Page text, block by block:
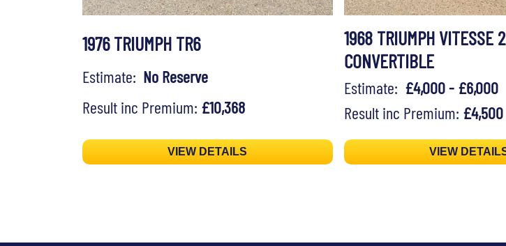
1976 TRIUMPH TR6
Estimate: No Reserve
Result inc Premium: £10,368
VIEW DETAILS
1968 TRIUMPH VITESSE
CONVERTIBLE
Estimate: £4,000 - £6,000
Result inc Premium: £4,500
VIEW